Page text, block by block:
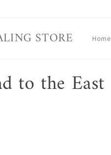
STORE Home
to the East